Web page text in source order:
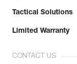
Tactical Solutions
Limited Warranty
CONTACT US